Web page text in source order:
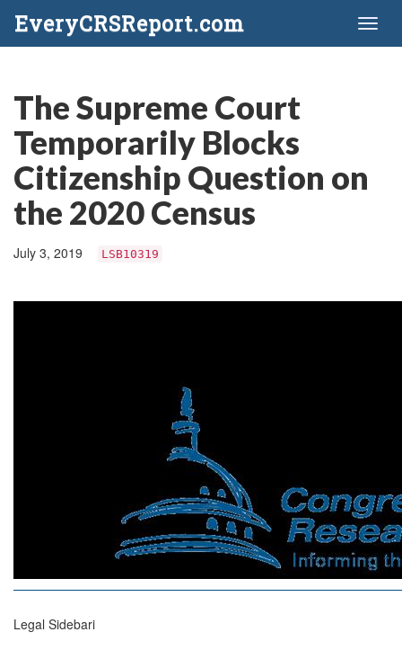
EveryCRSReport.com
The Supreme Court
Temporarily Blocks
Citizenship Question on
the 2020 Census
July 3, 2019 LSB10319
Legal Sidebari